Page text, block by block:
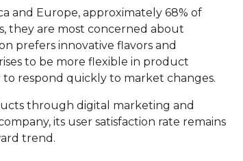
and Europe, approximately 68% of
they are most concerned about
prefers innovative flavors and
to be more flexible in product
respond quickly to market changes.
through digital marketing and
its user satisfaction rate remains
trend.